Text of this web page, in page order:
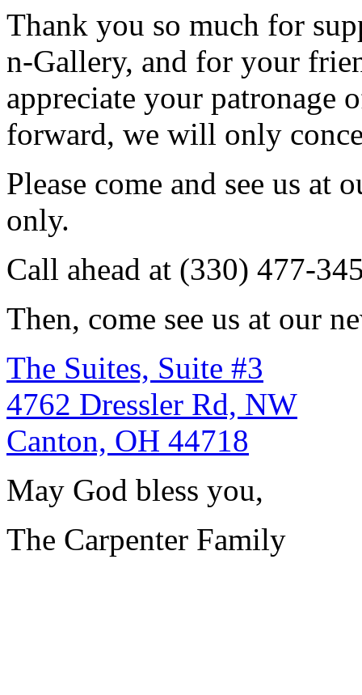
Thank you so much for
n-Gallery, and for your
appreciate your patronage
forward, we will only
Please come and see us
only.
Call ahead at (330) 477-
Then, come see us at our
The Suites, Suite #3
4762 Dressler Rd, NW
Canton, OH 44718
May God bless you,
The Carpenter Family